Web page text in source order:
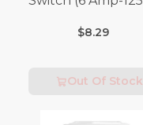
$8.29
Out Of Stock